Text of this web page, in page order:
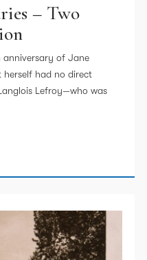
– Two
anniversary of Jane
herself had no direct
Lefroy—who was